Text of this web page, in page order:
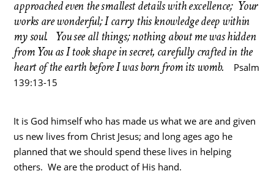
approached even the smallest details with excellence; Your
works are wonderful; I carry this knowledge deep within
my soul. You see all things; nothing about me was hidden
from You as I took shape in secret, carefully crafted in the
heart of the earth before I was born from its womb. Psalm
139:13-15
It is God himself who has made us what we are and given
us new lives from Christ Jesus; and long ages ago he
planned that we should spend these lives in helping
others. We are the product of His hand.